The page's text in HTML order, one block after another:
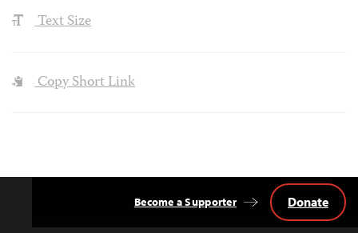
Text Size
Copy Short Link
Become a Supporter Donate